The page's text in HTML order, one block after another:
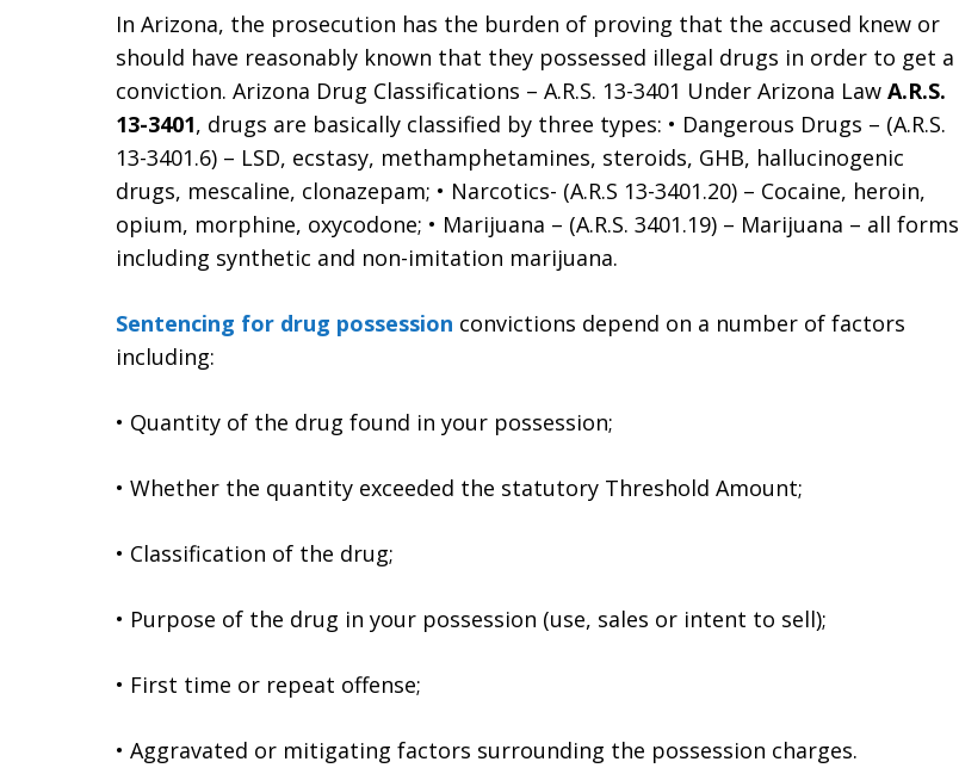
In Arizona, the prosecution has the burden of proving that the accused knew or
should have reasonably known that they possessed illegal drugs in order to get a
conviction. Arizona Drug Classifications – A.R.S. 13-3401 Under Arizona Law A.R.S.
13-3401, drugs are basically classified by three types: • Dangerous Drugs – (A.R.S.
13-3401.6) – LSD, ecstasy, methamphetamines, steroids, GHB, hallucinogenic
drugs, mescaline, clonazepam; • Narcotics- (A.R.S 13-3401.20) – Cocaine, heroin,
opium, morphine, oxycodone; • Marijuana – (A.R.S. 3401.19) – Marijuana – all forms
including synthetic and non-imitation marijuana.
Sentencing for drug possession convictions depend on a number of factors
including:
• Quantity of the drug found in your possession;
• Whether the quantity exceeded the statutory Threshold Amount;
• Classification of the drug;
• Purpose of the drug in your possession (use, sales or intent to sell);
• First time or repeat offense;
• Aggravated or mitigating factors surrounding the possession charges.